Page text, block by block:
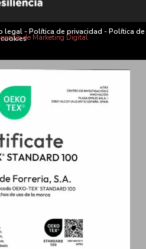
legal-Política de privacidad -Política de
cookiesde Marketing Digital